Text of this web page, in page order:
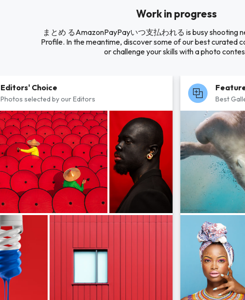
Work in progress
まとめ るAmazonPayPayいつ支払われる is busy shooting
Profile. In the meantime, discover some of our best curated
or challenge your skills with a photo
Editors' Choice
Photos selected by our Editors Best